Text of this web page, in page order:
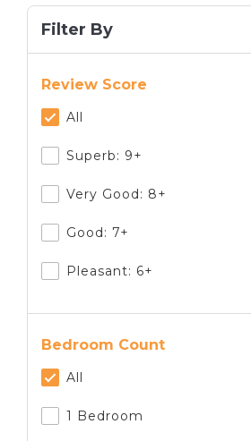
Filter By
Review Score
All
Superb: 9+
Very Good: 8+
Good: 7+
Pleasant: 6+
Bedroom Count
All
1 Bedroom